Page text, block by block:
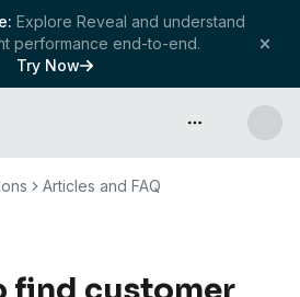
Explore Reveal and understand
performance end-to-end.
Try Now
API & more
Articles and FAQ